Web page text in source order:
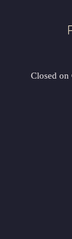
Closed on